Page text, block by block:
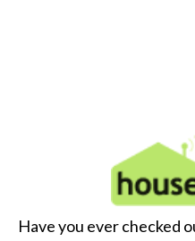
Have you ever checked